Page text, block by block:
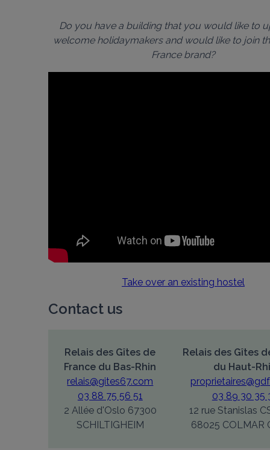
Do you have a building that you would like to
welcome holidaymakers and would like to join
France brand?
Take over an existing hostel
Contact us
Relais des Gîtes de
France du Bas-Rhin
relais@gites67.com
03 88 75 56 51
2 Allée d'Oslo 67300
SCHILTIGHEIM
Relais des Gîtes
du Haut-
03 89 30 35
12 rue Stanislas
68025 COLMAR